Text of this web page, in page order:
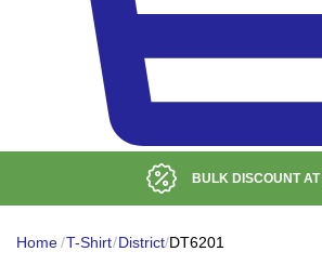
BULK DISCOUNT AT
Home/T-Shirt/District/DT6201